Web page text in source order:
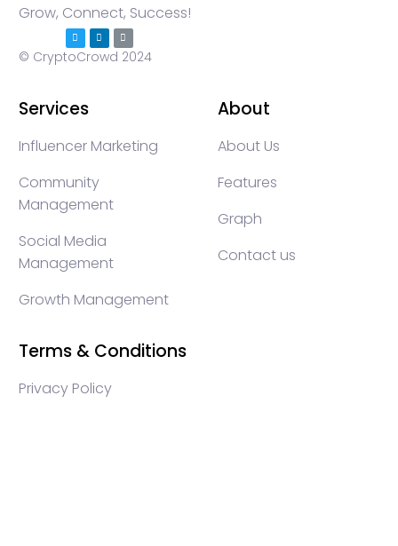
Grow, Connect, Success!
© CryptoCrowd 2024
Services
Influencer Marketing
Community
Management
Social Media
Management
Growth Management
About
About Us
Features
Graph
Contact us
Terms & Conditions
Privacy Policy